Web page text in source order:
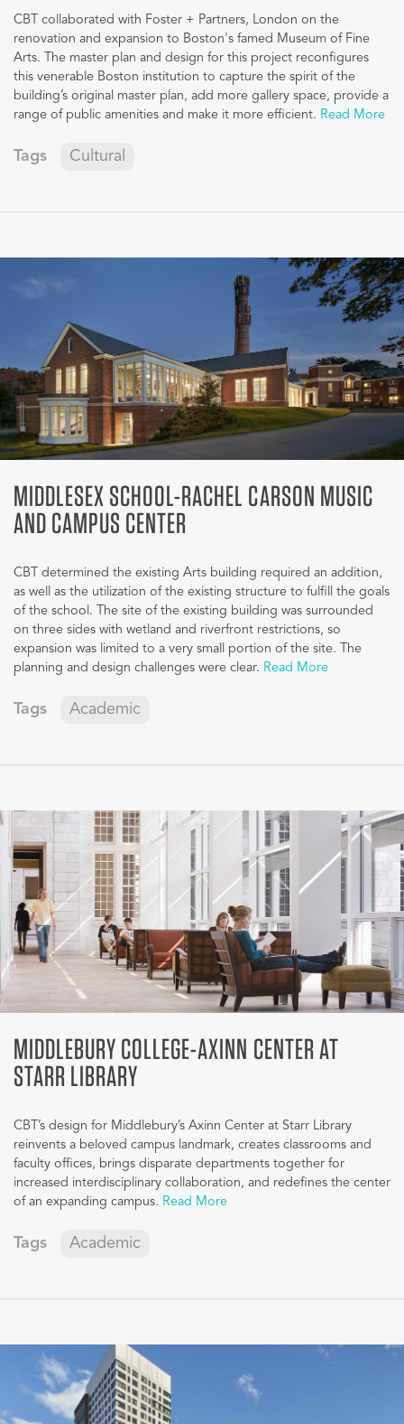
CBT collaborated with Foster + Partners, London on the
renovation and expansion to Boston's famed Museum of Fine
Arts. The master plan and design for this project reconfigures
this venerable Boston institution to capture the spirit of the
building’s original master plan, add more gallery space, provide a
range of public amenities and make it more efficient. Read More
Tags Cultural
MIDDLESEX SCHOOL-RACHEL CARSON MUSIC
AND CAMPUS CENTER
CBT determined the existing Arts building required an addition,
as well as the utilization of the existing structure to fulfill the goals
of the school. The site of the existing building was surrounded
on three sides with wetland and riverfront restrictions, so
expansion was limited to a very small portion of the site. The
planning and design challenges were clear. Read More
Tags Academic
MIDDLEBURY COLLEGE-AXINN CENTER AT
STARR LIBRARY
CBT’s design for Middlebury’s Axinn Center at Starr Library
reinvents a beloved campus landmark, creates classrooms and
faculty offices, brings disparate departments together for
increased interdisciplinary collaboration, and redefines the center
of an expanding campus. Read More
Tags Academic